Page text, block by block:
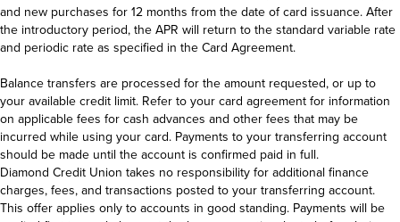
Report your card lost or stolen
File a transaction dispute
and new purchases for 12 months from the date of card issuance. After
the introductory period, the APR will return to the standard variable rate
and periodic rate as specified in the Card Agreement.
Balance transfers are processed for the amount requested, or up to
your available credit limit. Refer to your card agreement for information
on applicable fees for cash advances and other fees that may be
incurred while using your card. Payments to your transferring account
should be made until the account is confirmed paid in full.
Diamond Credit Union takes no responsibility for additional finance
charges, fees, and transactions posted to your transferring account.
This offer applies only to accounts in good standing. Payments will be